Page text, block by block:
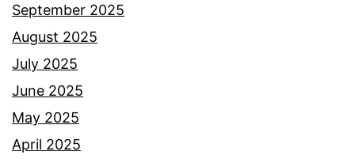
September 2025
August 2025
July 2025
June 2025
May 2025
April 2025